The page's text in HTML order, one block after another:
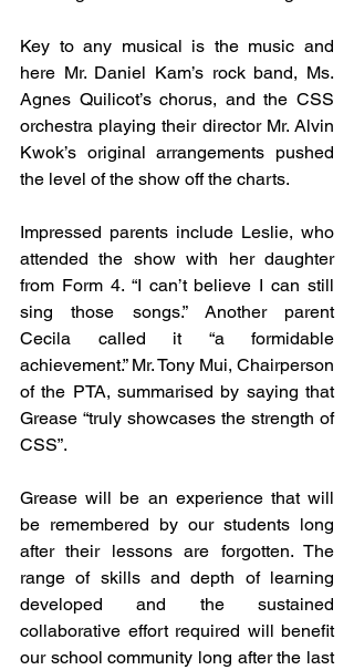
Key to any musical is the music and
here Mr. Daniel Kam’s rock band, Ms.
Agnes Quilicot’s chorus, and the CSS
orchestra playing their director Mr. Alvin
Kwok’s original arrangements pushed
the level of the show off the charts.
Impressed parents include Leslie, who
attended the show with her daughter
from Form 4. “I can’t believe I can still
sing those songs.” Another parent
Cecila called it “a formidable
achievement.” Mr. Tony Mui, Chairperson
of the PTA, summarised by saying that
Grease “truly showcases the strength of
CSS”.
Grease will be an experience that will
be remembered by our students long
after their lessons are forgotten. The
range of skills and depth of learning
developed and the sustained
collaborative effort required will benefit
our school community long after the last